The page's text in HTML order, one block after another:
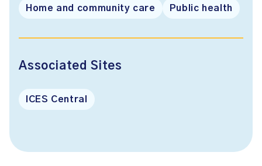
Home and community care Public health
Associated Sites
ICES Central